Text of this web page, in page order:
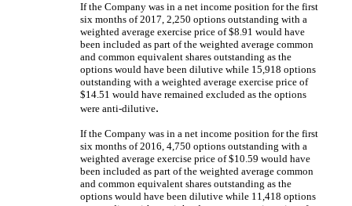
If the Company was in a net income position for the first
six months of 2017, 2,250 options outstanding with a
weighted average exercise price of $8.91 would have
been included as part of the weighted average common
and common equivalent shares outstanding as the
options would have been dilutive while 15,918 options
outstanding with a weighted average exercise price of
$14.51 would have remained excluded as the options
were anti-dilutive.
If the Company was in a net income position for the first
six months of 2016, 4,750 options outstanding with a
weighted average exercise price of $10.59 would have
been included as part of the weighted average common
and common equivalent shares outstanding as the
options would have been dilutive while 11,418 options